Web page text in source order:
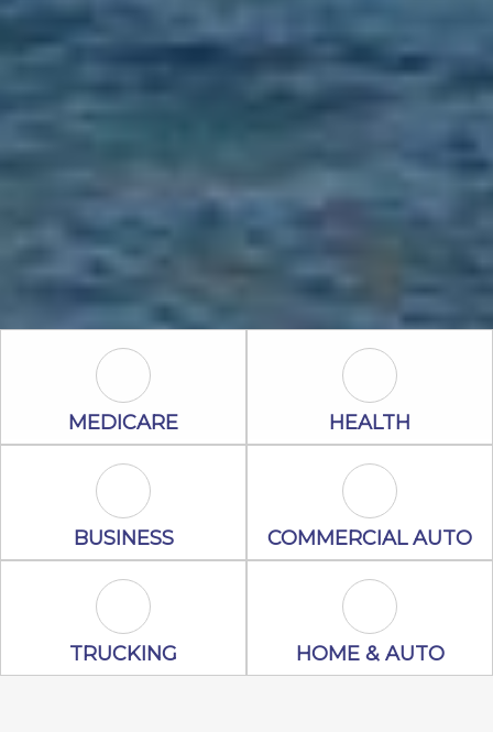
Medicare Icon
MEDICARE Health Icon
HEALTH
Business Icon
BUSINESS Commercial
COMMERCIAL AUTO
Trucking Icon
TRUCKING Home & Auto
HOME & AUTO